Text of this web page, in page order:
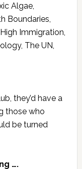
Algae,
Boundaries,
Immigration,
The UN,
they’d have a
those who
be turned
….